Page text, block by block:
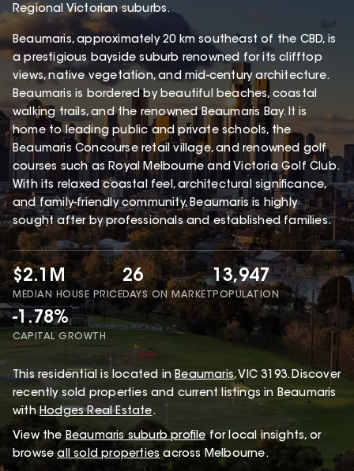
Regional Victorian suburbs.
Beaumaris, approximately 20 km southeast of the CBD, is
a prestigious bayside suburb renowned for its clifftop
views, native vegetation, and mid-century architecture.
Beaumaris is bordered by beautiful beaches, coastal
walking trails, and the renowned Beaumaris Bay. It is
home to leading public and private schools, the
Beaumaris Concourse retail village, and renowned golf
courses such as Royal Melbourne and Victoria Golf Club.
With its relaxed coastal feel, architectural significance,
and family-friendly community, Beaumaris is highly
sought after by professionals and established families.
$2.1M
MEDIAN HOUSE PRICE
26
DAYS ON MARKET
13,947
POPULATION
-1.78%
CAPITAL GROWTH
This residential is located in Beaumaris, VIC 3193.Discover
recently sold properties and current listings in Beaumaris
with Hodges Real Estate.
View the Beaumaris suburb profile for local insights, or
browse all sold properties across Melbourne.